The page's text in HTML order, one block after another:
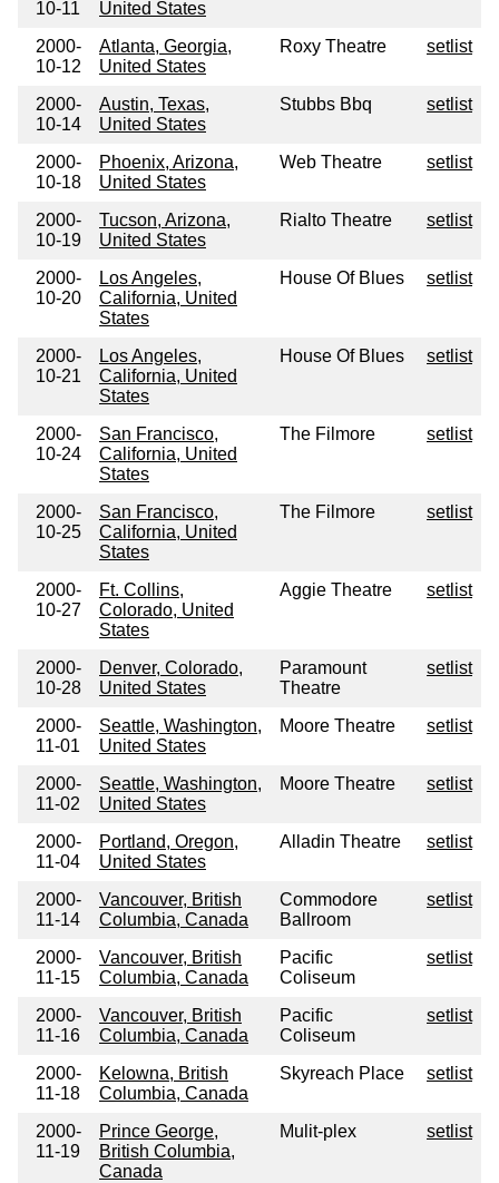
10-11
United States
2000-
10-12
Atlanta, Georgia,
United States
Roxy Theatre setlist
2000-
10-14
Austin, Texas,
United States
Stubbs Bbq setlist
2000-
10-18
Phoenix, Arizona,
United States
Web Theatre setlist
2000-
10-19
Tucson, Arizona,
United States
Rialto Theatre setlist
2000-
10-20
Los Angeles,
California, United
States
House Of Blues setlist
2000-
10-21
Los Angeles,
California, United
States
House Of Blues setlist
2000-
10-24
San Francisco,
California, United
States
The Filmore setlist
2000-
10-25
San Francisco,
California, United
States
The Filmore setlist
2000-
10-27
Ft. Collins,
Colorado, United
States
Aggie Theatre setlist
2000-
10-28
Denver, Colorado,
United States
Paramount
Theatre
setlist
2000-
11-01
Seattle, Washington,
United States
Moore Theatre setlist
2000-
11-02
Seattle, Washington,
United States
Moore Theatre setlist
2000-
11-04
Portland, Oregon,
United States
Alladin Theatre setlist
2000-
11-14
Vancouver, British
Columbia, Canada
Commodore
Ballroom
setlist
2000-
11-15
Vancouver, British
Columbia, Canada
Pacific
Coliseum
setlist
2000-
11-16
Vancouver, British
Columbia, Canada
Pacific
Coliseum
setlist
2000-
11-18
Kelowna, British
Columbia, Canada
Skyreach Place setlist
2000-
11-19
Prince George,
British Columbia,
Canada
Mulit-plex setlist